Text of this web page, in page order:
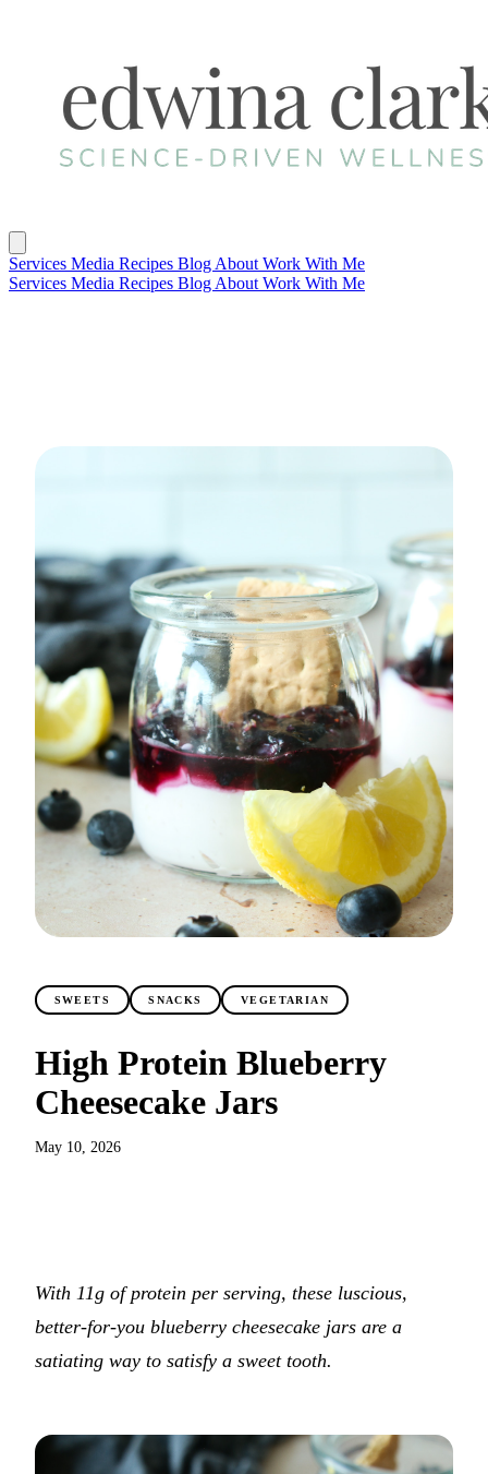
Services Media Recipes Blog About Work With Me
Services Media Recipes Blog About Work With Me
SWEETS SNACKS VEGETARIAN
High Protein Blueberry
Cheesecake Jars
May 10, 2026
With 11g of protein per serving, these luscious,
better-for-you blueberry cheesecake jars are a
satiating way to satisfy a sweet tooth.